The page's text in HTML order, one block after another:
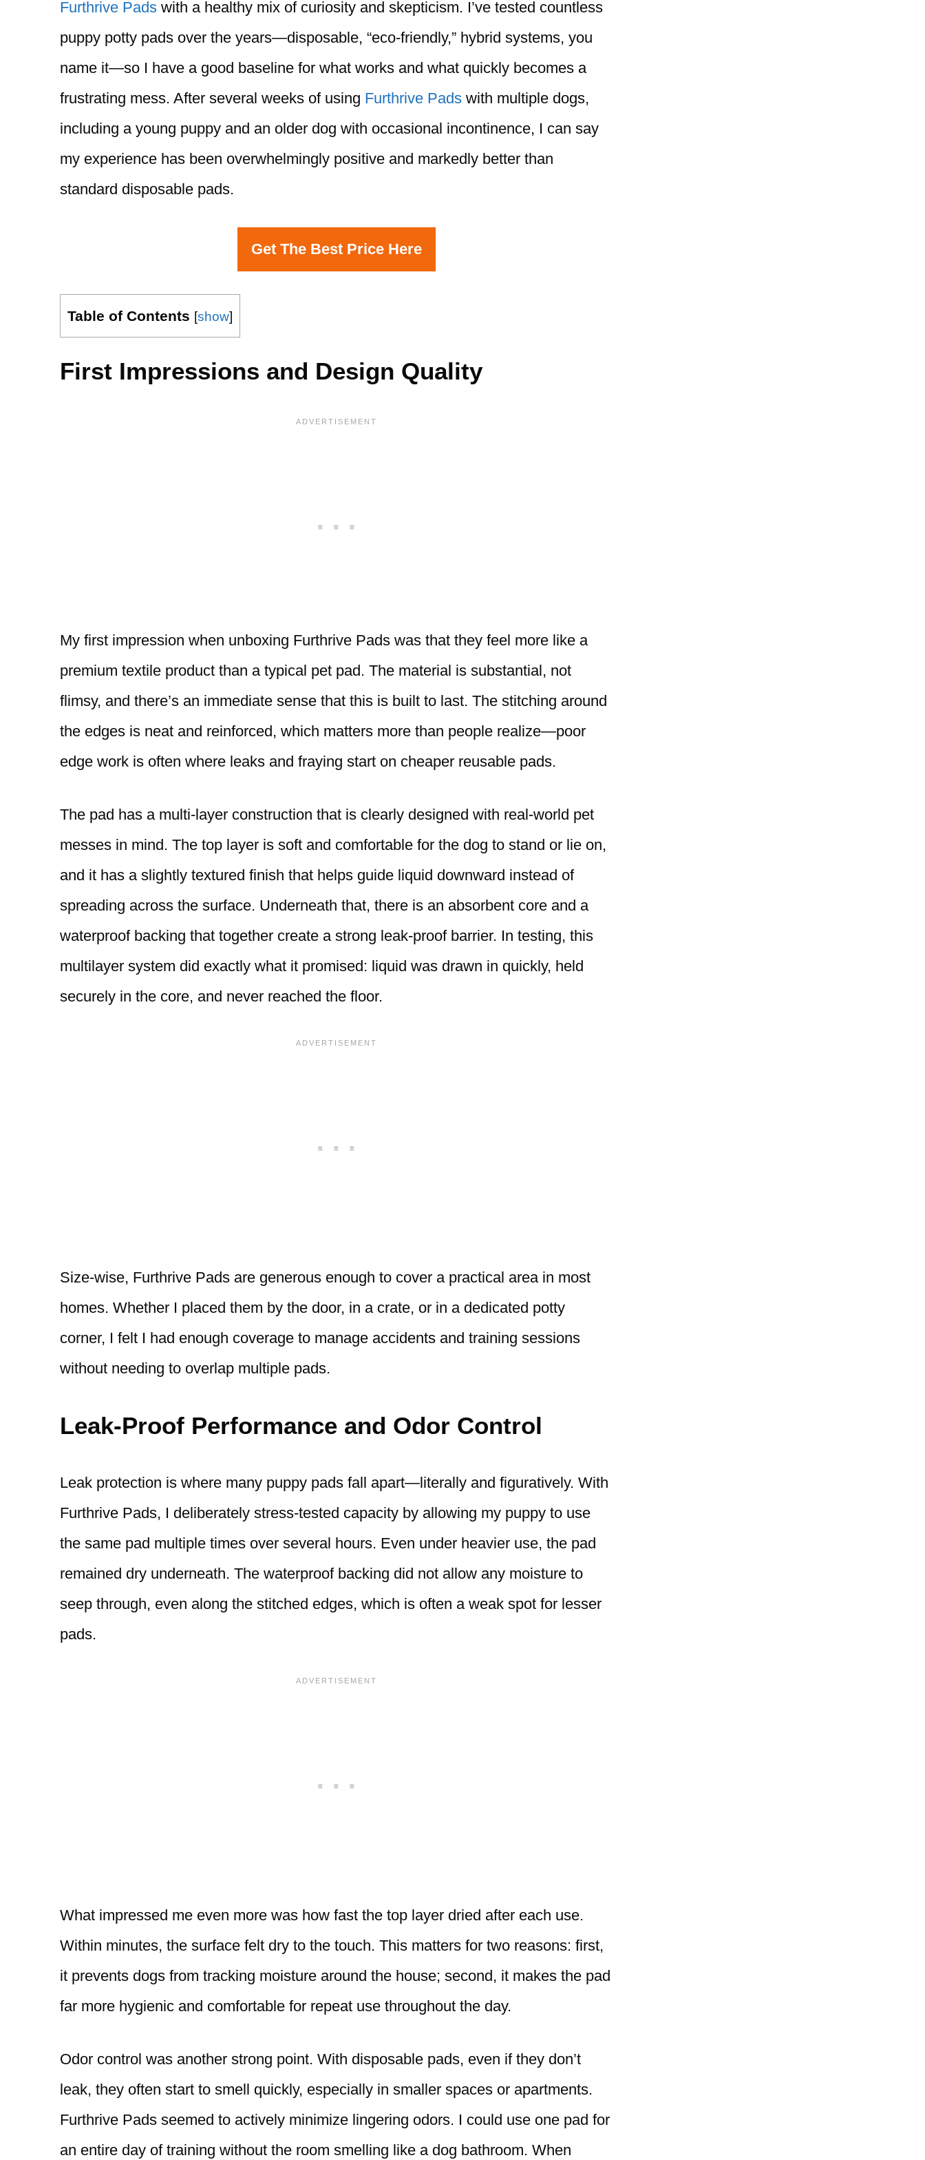
Furthrive Pads with a healthy mix of curiosity and skepticism. I’ve tested countless
puppy potty pads over the years—disposable, “eco-friendly,” hybrid systems, you
name it—so I have a good baseline for what works and what quickly becomes a
frustrating mess. After several weeks of using Furthrive Pads with multiple dogs,
including a young puppy and an older dog with occasional incontinence, I can say
my experience has been overwhelmingly positive and markedly better than
standard disposable pads.
Get The Best Price Here
Table of Contents [show]
First Impressions and Design Quality
My first impression when unboxing Furthrive Pads was that they feel more like a
premium textile product than a typical pet pad. The material is substantial, not
flimsy, and there’s an immediate sense that this is built to last. The stitching around
the edges is neat and reinforced, which matters more than people realize—poor
edge work is often where leaks and fraying start on cheaper reusable pads.
The pad has a multi-layer construction that is clearly designed with real-world pet
messes in mind. The top layer is soft and comfortable for the dog to stand or lie on,
and it has a slightly textured finish that helps guide liquid downward instead of
spreading across the surface. Underneath that, there is an absorbent core and a
waterproof backing that together create a strong leak-proof barrier. In testing, this
multilayer system did exactly what it promised: liquid was drawn in quickly, held
securely in the core, and never reached the floor.
Size-wise, Furthrive Pads are generous enough to cover a practical area in most
homes. Whether I placed them by the door, in a crate, or in a dedicated potty
corner, I felt I had enough coverage to manage accidents and training sessions
without needing to overlap multiple pads.
Leak-Proof Performance and Odor Control
Leak protection is where many puppy pads fall apart—literally and figuratively. With
Furthrive Pads, I deliberately stress-tested capacity by allowing my puppy to use
the same pad multiple times over several hours. Even under heavier use, the pad
remained dry underneath. The waterproof backing did not allow any moisture to
seep through, even along the stitched edges, which is often a weak spot for lesser
pads.
What impressed me even more was how fast the top layer dried after each use.
Within minutes, the surface felt dry to the touch. This matters for two reasons: first,
it prevents dogs from tracking moisture around the house; second, it makes the pad
far more hygienic and comfortable for repeat use throughout the day.
Odor control was another strong point. With disposable pads, even if they don’t
leak, they often start to smell quickly, especially in smaller spaces or apartments.
Furthrive Pads seemed to actively minimize lingering odors. I could use one pad for
an entire day of training without the room smelling like a dog bathroom. When